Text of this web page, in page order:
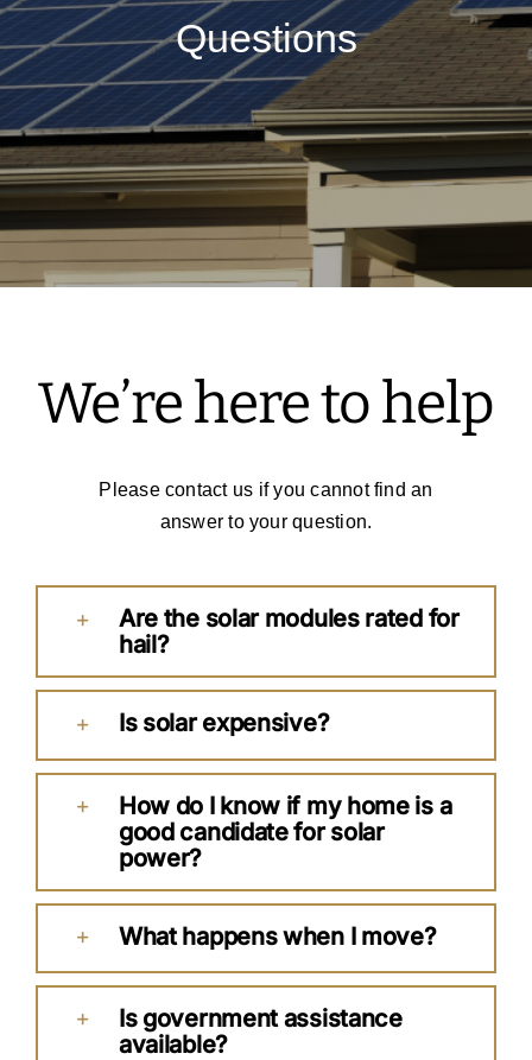
Solar Tax Credits
FAQ
Contact Us
Questions
We’re here to help
Please contact us if you cannot find an
answer to your question.
Are the solar modules rated for
hail?
Is solar expensive?
How do I know if my home is a
good candidate for solar
power?
What happens when I move?
Is government assistance
available?